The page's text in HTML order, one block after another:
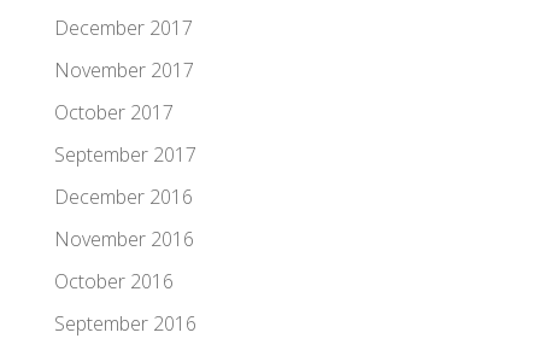
December 2017
November 2017
October 2017
September 2017
December 2016
November 2016
October 2016
September 2016